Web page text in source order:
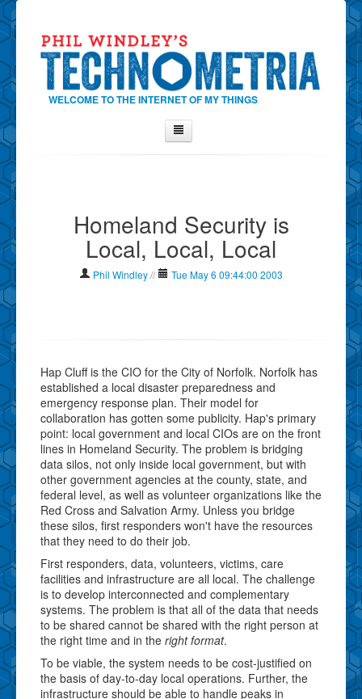
WELCOME TO THE INTERNET OF MY THINGS
Contact Phil
Show Tag Cloud
Homeland Security is
Local, Local, Local
Phil Windley// Tue May 6 09:44:00 2003
Hap Cluff is the CIO for the City of Norfolk. Norfolk has
established a local disaster preparedness and
emergency response plan. Their model for
collaboration has gotten some publicity. Hap's primary
point: local government and local CIOs are on the front
lines in Homeland Security. The problem is bridging
data silos, not only inside local government, but with
other government agencies at the county, state, and
federal level, as well as volunteer organizations like the
Red Cross and Salvation Army. Unless you bridge
these silos, first responders won't have the resources
that they need to do their job.
First responders, data, volunteers, victims, care
facilities and infrastructure are all local. The challenge
is to develop interconnected and complementary
systems. The problem is that all of the data that needs
to be shared cannot be shared with the right person at
the right time and in the right format.
To be viable, the system needs to be cost-justified on
the basis of day-to-day local operations. Further, the
infrastructure should be able to handle peaks in